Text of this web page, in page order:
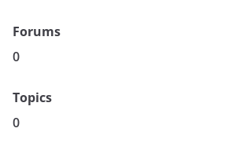
Forums
0
Topics
0